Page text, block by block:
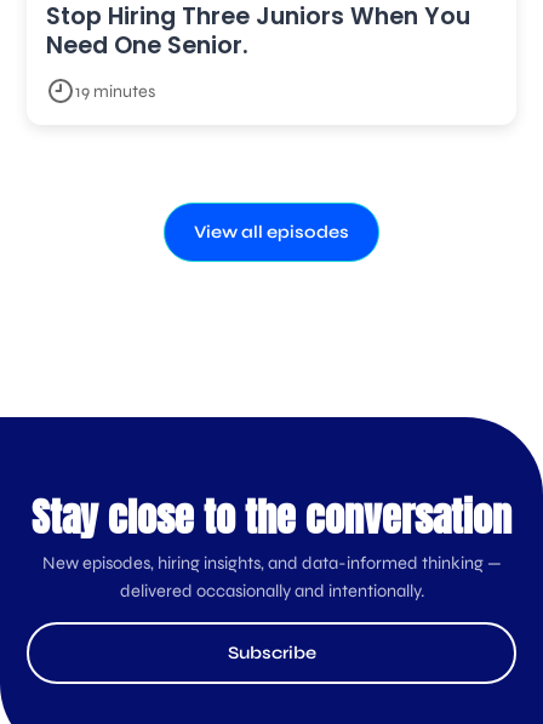
Stop Hiring Three Juniors When You
Need One Senior.
19 minutes
View all episodes
Stay close to the conversation
New episodes, hiring insights, and data-informed thinking —
delivered occasionally and intentionally.
Subscribe